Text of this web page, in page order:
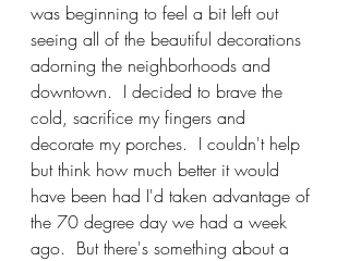
was beginning to feel a bit left out
seeing all of the beautiful decorations
adorning the neighborhoods and
downtown.  I decided to brave the
cold, sacrifice my fingers and
decorate my porches.  I couldn't help
but think how much better it would
have been had I'd taken advantage of
the 70 degree day we had a week
ago.  But there's something about a